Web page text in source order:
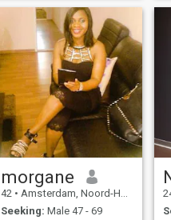
morgane
42 • Amsterdam, Noord-Holland, Netherlands
Seeking: Male 47 - 69